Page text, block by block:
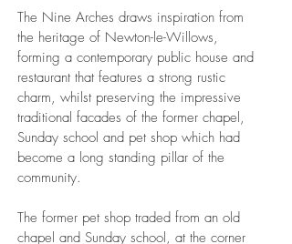
The Nine Arches draws inspiration from
the heritage of Newton-le-Willows,
forming a contemporary public house and
restaurant that features a strong rustic
charm, whilst preserving the impressive
traditional facades of the former chapel,
Sunday school and pet shop which had
become a long standing pillar of the
community.
The former pet shop traded from an old
chapel and Sunday school, at the corner